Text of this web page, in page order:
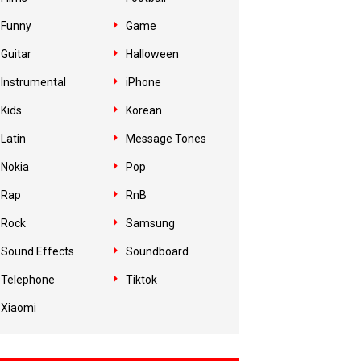
Funny Game
Guitar Halloween
Instrumental iPhone
Kids Korean
Latin Message Tones
Nokia Pop
Rap RnB
Rock Samsung
Sound Effects Soundboard
Telephone Tiktok
Xiaomi